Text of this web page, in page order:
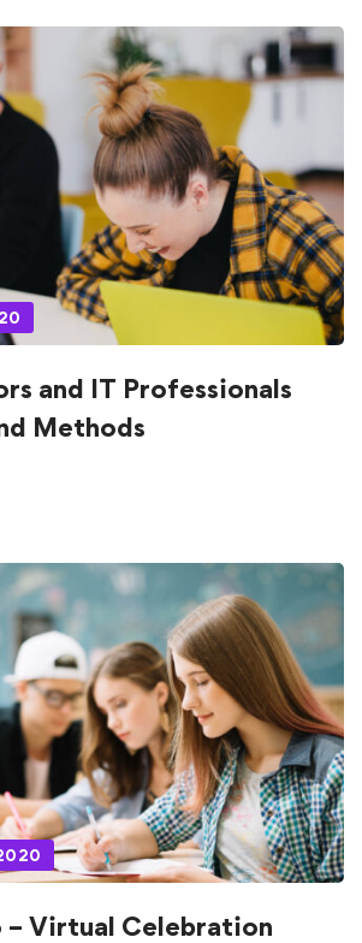
and IT Professionals
Methods
– Virtual Celebration